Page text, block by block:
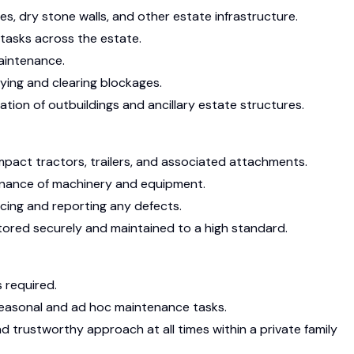
dry stone walls, and other estate infrastructure.
across the estate.
and clearing blockages.
of outbuildings and ancillary estate structures.
tractors, trailers, and associated attachments.
of machinery and equipment.
and reporting any defects.
securely and maintained to a high standard.
required.
and ad hoc maintenance tasks.
trustworthy approach at all times within a private family